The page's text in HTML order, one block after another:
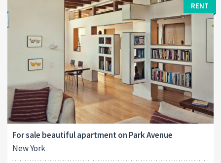
RENT
For sale beautiful apartment on Park Avenue
New York